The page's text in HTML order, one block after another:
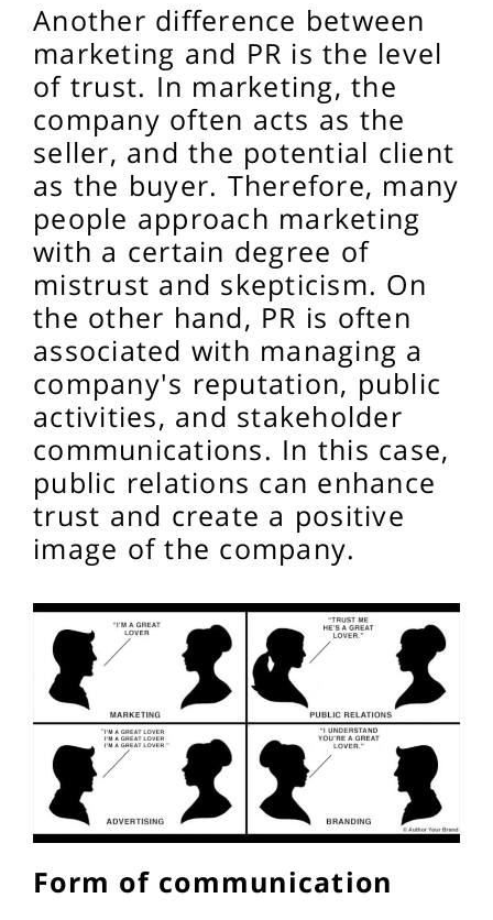
Another difference between
marketing and PR is the level
of trust. In marketing, the
company often acts as the
seller, and the potential client
as the buyer. Therefore, many
people approach marketing
with a certain degree of
mistrust and skepticism. On
the other hand, PR is often
associated with managing a
company's reputation, public
activities, and stakeholder
communications. In this case,
public relations can enhance
trust and create a positive
image of the company.
Form of communication